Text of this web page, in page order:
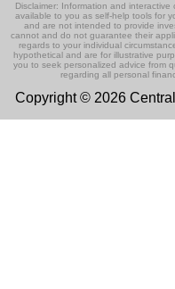
Disclaimer: Information and interactive
available to you as self-help tools for
and are not intended to provide
cannot and do not guarantee their
regards to your individual
hypothetical and are for illustrative
you to seek personalized advice from
regarding all personal
Copyright © 2026